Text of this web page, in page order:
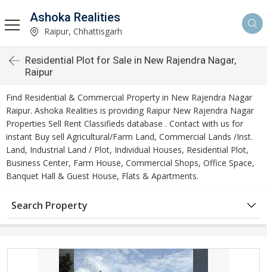
Ashoka Realities
Raipur, Chhattisgarh
Residential Plot for Sale in New Rajendra Nagar,
Raipur
Find Residential & Commercial Property in New Rajendra Nagar
Raipur. Ashoka Realities is providing Raipur New Rajendra Nagar
Properties Sell Rent Classifieds database . Contact with us for
instant Buy sell Agricultural/Farm Land, Commercial Lands /Inst.
Land, Industrial Land / Plot, Individual Houses, Residential Plot,
Business Center, Farm House, Commercial Shops, Office Space,
Banquet Hall & Guest House, Flats & Apartments.
Search Property